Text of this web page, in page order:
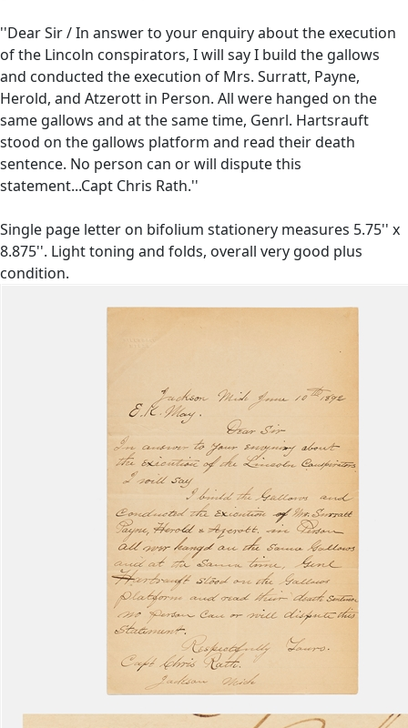
''Dear Sir / In answer to your enquiry about the execution
of the Lincoln conspirators, I will say I build the gallows
and conducted the execution of Mrs. Surratt, Payne,
Herold, and Atzerott in Person. All were hanged on the
same gallows and at the same time, Genrl. Hartsrauft
stood on the gallows platform and read their death
sentence. No person can or will dispute this
statement...Capt Chris Rath.''
Single page letter on bifolium stationery measures 5.75'' x
8.875''. Light toning and folds, overall very good plus
condition.